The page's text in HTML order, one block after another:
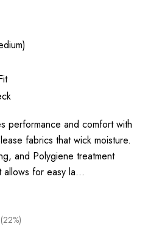
performance and comfort with
fabrics that wick moisture.
and Polygiene treatment
allows for easy la…